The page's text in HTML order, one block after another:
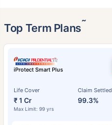
Top Term Plans˜
iProtect Smart Plus
Life Cover
₹ 1 Cr
Max Limit: 99 yrs
Claim Settled
99.3%